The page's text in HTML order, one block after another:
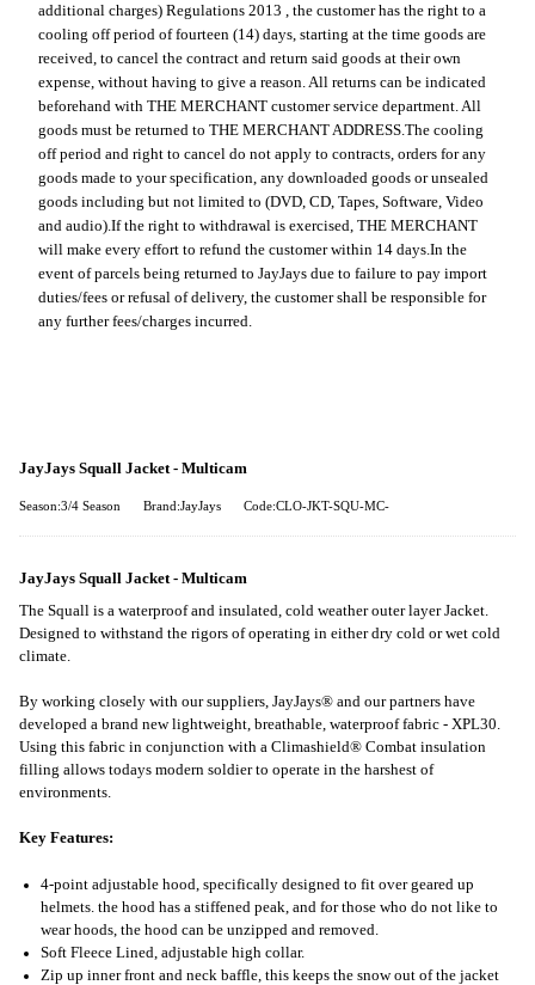
additional charges) Regulations 2013 , the customer has the right to a
cooling off period of fourteen (14) days, starting at the time goods are
received, to cancel the contract and return said goods at their own
expense, without having to give a reason. All returns can be indicated
beforehand with THE MERCHANT customer service department. All
goods must be returned to THE MERCHANT ADDRESS. The cooling
off period and right to cancel do not apply to contracts, orders for any
goods made to your specification, any downloaded goods or unsealed
goods including but not limited to (DVD, CD, Tapes, Software, Video
and audio). If the right to withdrawal is exercised, THE MERCHANT
will make every effort to refund the customer within 14 days. In the
event of parcels being returned to JayJays due to failure to pay import
duties/fees or refusal of delivery, the customer shall be responsible for
any further fees/charges incurred.
JayJays Squall Jacket - Multicam
Season:3/4 Season Brand:JayJays Code:CLO-JKT-SQU-MC-
JayJays Squall Jacket - Multicam
The Squall is a waterproof and insulated, cold weather outer layer Jacket.
Designed to withstand the rigors of operating in either dry cold or wet cold
climate.
By working closely with our suppliers, JayJays® and our partners have
developed a brand new lightweight, breathable, waterproof fabric - XPL30.
Using this fabric in conjunction with a Climashield® Combat insulation
filling allows todays modern soldier to operate in the harshest of
environments.
Key Features:
4-point adjustable hood, specifically designed to fit over geared up
helmets. the hood has a stiffened peak, and for those who do not like to
wear hoods, the hood can be unzipped and removed.
Soft Fleece Lined, adjustable high collar.
Zip up inner front and neck baffle, this keeps the snow out of the jacket